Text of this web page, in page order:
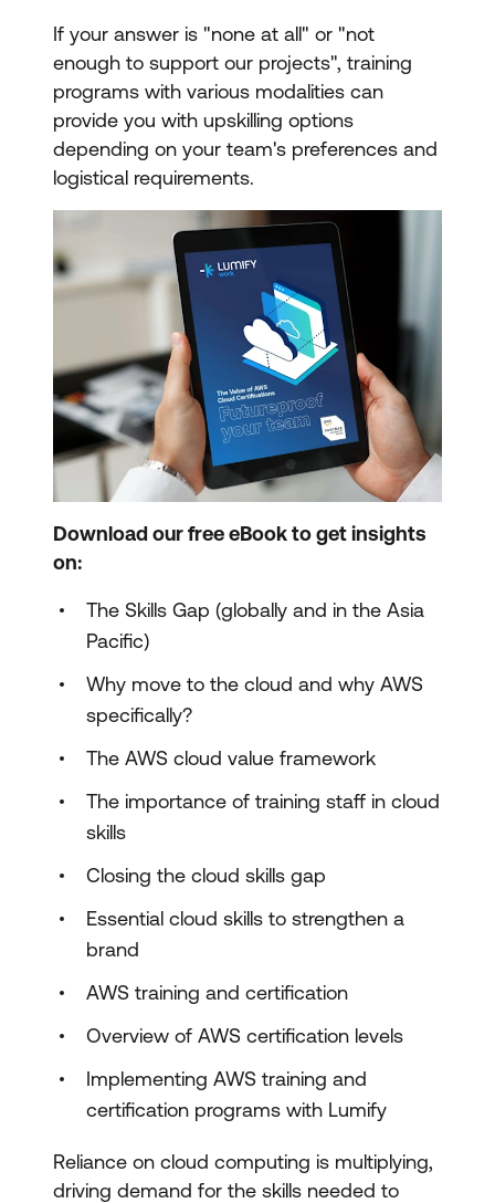
If your answer is "none at all" or "not
enough to support our projects", training
programs with various modalities can
provide you with upskilling options
depending on your team's preferences and
logistical requirements.
Download our free eBook to get insights
on:
The Skills Gap (globally and in the Asia
Pacific)
Why move to the cloud and why AWS
specifically?
The AWS cloud value framework
The importance of training staff in cloud
skills
Closing the cloud skills gap
Essential cloud skills to strengthen a
brand
AWS training and certification
Overview of AWS certification levels
Implementing AWS training and
certification programs with Lumify
Reliance on cloud computing is multiplying,
driving demand for the skills needed to